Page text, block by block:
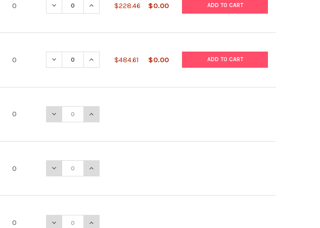
0 DECREASE QUANTITY OF OPTIPREP™
INCREASE QUANTITY OF OPTIPREP™
$228.46 $0.00 ADD TO CART
0 DECREASE QUANTITY OF NYCODENZ®
INCREASE QUANTITY OF NYCODENZ®
$484.61 $0.00 ADD TO CART
0 DECREASE QUANTITY OF MICROSYPH TPHA IHA KIT
INCREASE QUANTITY OF MICROSYPH TPHA IHA KIT
0 DECREASE QUANTITY OF SYPHSCREEN RPR KIT
INCREASE QUANTITY OF SYPHSCREEN RPR KIT
0 DECREASE QUANTITY OF CLINICAL CHEMISTRY HBP CALIBRATOR KIT
INCREASE QUANTITY OF CLINICAL CHEMISTRY HBP CALIBRATOR KIT